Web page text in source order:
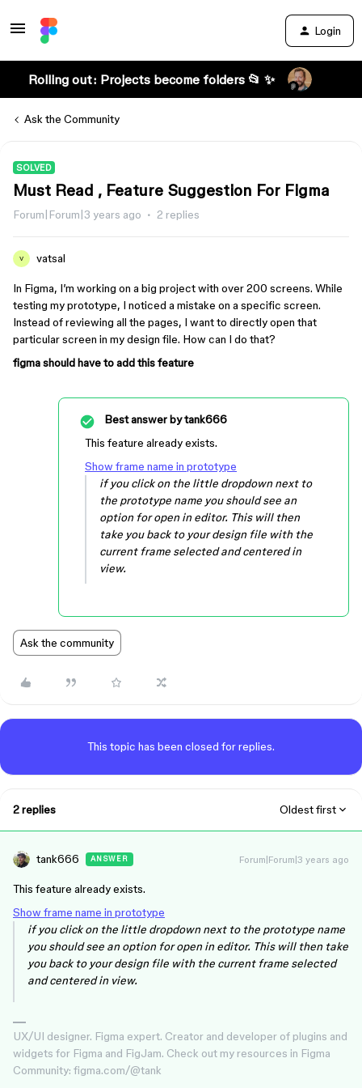
Login
Rolling out: Projects become folders 📂 ✨
Ask the Community
SOLVED
Must Read , Feature Suggestion For Figma
Forum|Forum|3 years ago 2 replies
V vatsal
In Figma, I’m working on a big project with over 200 screens. While
testing my prototype, I noticed a mistake on a specific screen.
Instead of reviewing all the pages, I want to directly open that
particular screen in my design file. How can I do that?
figma should have to add this feature
Best answer bytank666
This feature already exists.
Show frame name in prototype
if you click on the little dropdown next to
the prototype name you should see an
option for open in editor. This will then
take you back to your design file with the
current frame selected and centered in
view.
Ask the community
This topic has been closed for replies.
2 replies Oldest first
tank666 ANSWER Forum|Forum|3 years ago
This feature already exists.
Show frame name in prototype
if you click on the little dropdown next to the prototype name
you should see an option for open in editor. This will then take
you back to your design file with the current frame selected
and centered in view.
UX/UI designer. Figma expert. Creator and developer of plugins and
widgets for Figma and FigJam. Check out my resources in Figma
Community: figma.com/@tank